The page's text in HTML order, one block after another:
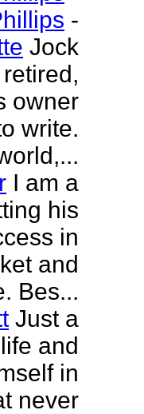
-
Jock
owner
write.
I am a
his
in
and
Bes...
Just a
and
in
never